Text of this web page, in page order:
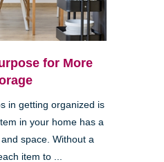
for More
in getting organized is
in your home has a
space. Without a
item to ...